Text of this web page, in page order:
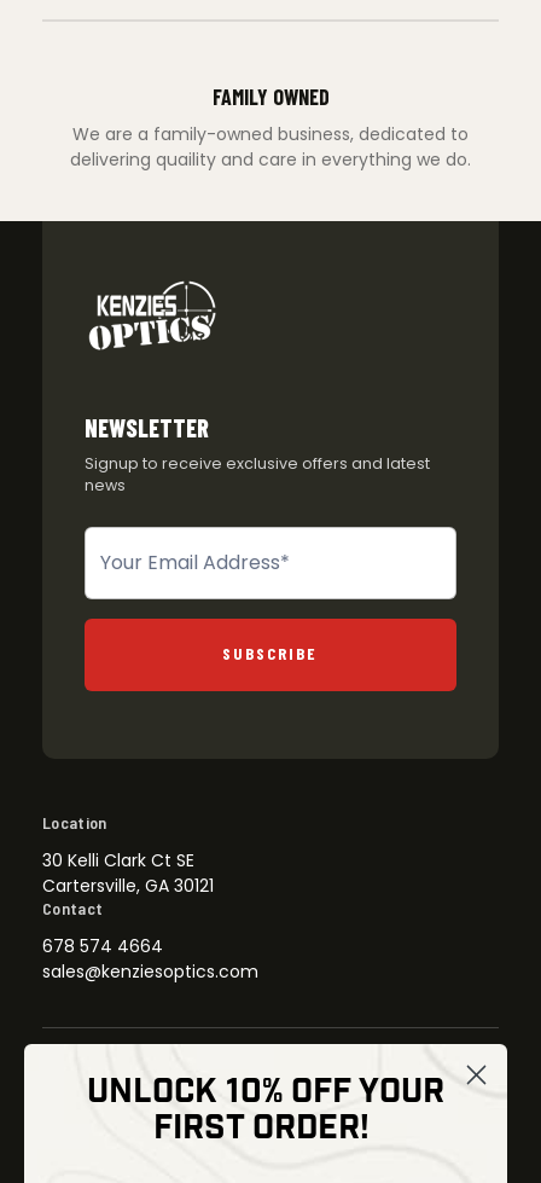
FAMILY OWNED
We are a family-owned business, dedicated to
delivering quaility and care in everything we do.
NEWSLETTER
Signup to receive exclusive offers and latest
news
Newsletter
SUBSCRIBE
Location
30 Kelli Clark Ct SE
Cartersville, GA 30121
Contact
678 574 4664
sales@kenziesoptics.com
Thermal Imaging
Optics
UNLOCK 10% OFF YOUR
FIRST ORDER!